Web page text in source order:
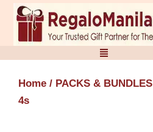
Skip
content
Home / PACKS & BUNDLES
4s